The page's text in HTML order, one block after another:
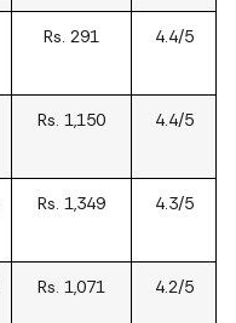
Rs. 291 4.4/5
Rs. 1,150 4.4/5
Rs. 1,349 4.3/5
Rs. 1,071 4.2/5